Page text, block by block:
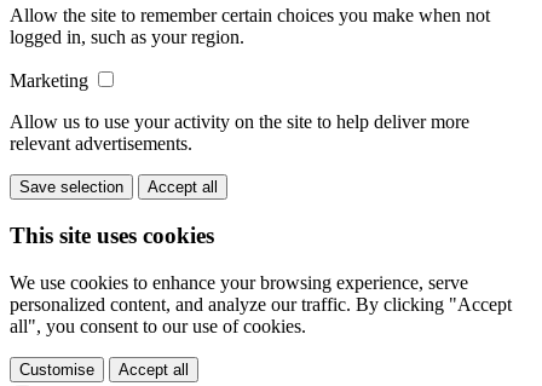
Allow the site to remember certain choices you make when not
logged in, such as your region.
Marketing
Allow us to use your activity on the site to help deliver more
relevant advertisements.
Save selection Accept all
This site uses cookies
We use cookies to enhance your browsing experience, serve
personalized content, and analyze our traffic. By clicking "Accept
all", you consent to our use of cookies.
Customise Accept all